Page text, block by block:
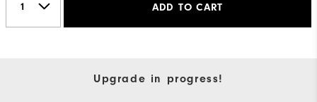
ADD TO CART
Upgrade in progress!